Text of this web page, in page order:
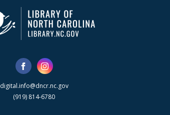
digital.info@dncr.nc.gov
(919) 814-6780